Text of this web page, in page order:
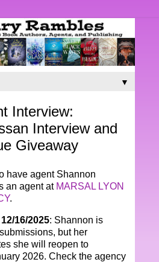
▼
Interview:
Interview and
Giveaway
have agent Shannon
an agent at MARSAL LYON
.
16/2025: Shannon is
but her
she will reopen to
2026. Check the agency